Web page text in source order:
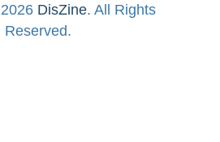
DisZine. All Rights
Reserved.